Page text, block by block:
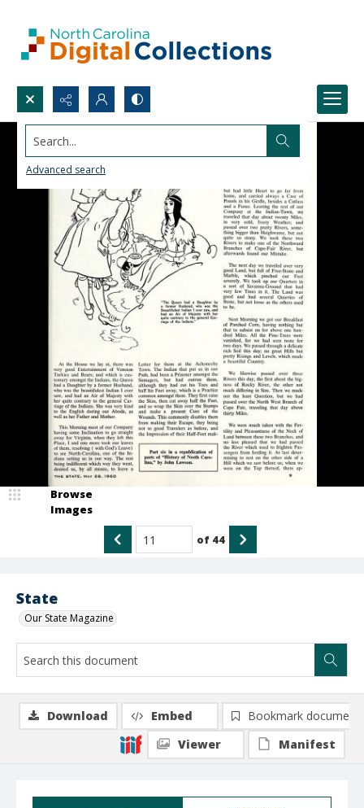
Search...
Advanced search
State
Our State Magazine
Browse
Images
of 44
Download Embed
Bookmark document
Viewer
Manifest